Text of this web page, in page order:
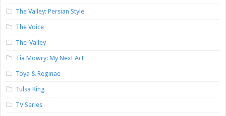
The Valley: Persian Style
The Voice
The-Valley
Tia Mowry: My Next Act
Toya & Reginae
Tulsa King
TV Series